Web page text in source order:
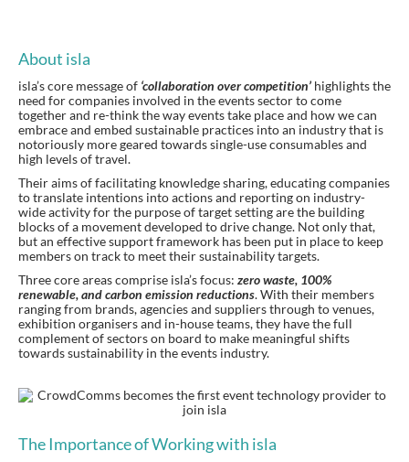
About isla
isla’s core message of ‘collaboration over competition’ highlights the
need for companies involved in the events sector to come
together and re-think the way events take place and how we can
embrace and embed sustainable practices into an industry that is
notoriously more geared towards single-use consumables and
high levels of travel.
Their aims of facilitating knowledge sharing, educating companies
to translate intentions into actions and reporting on industry-
wide activity for the purpose of target setting are the building
blocks of a movement developed to drive change. Not only that,
but an effective support framework has been put in place to keep
members on track to meet their sustainability targets.
Three core areas comprise isla’s focus: zero waste, 100%
renewable, and carbon emission reductions. With their members
ranging from brands, agencies and suppliers through to venues,
exhibition organisers and in-house teams, they have the full
complement of sectors on board to make meaningful shifts
towards sustainability in the events industry.
The Importance of Working with isla